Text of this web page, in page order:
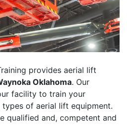
provides aerial lift
Oklahoma. Our
facility to train your
of aerial lift equipment.
qualified and, competent and